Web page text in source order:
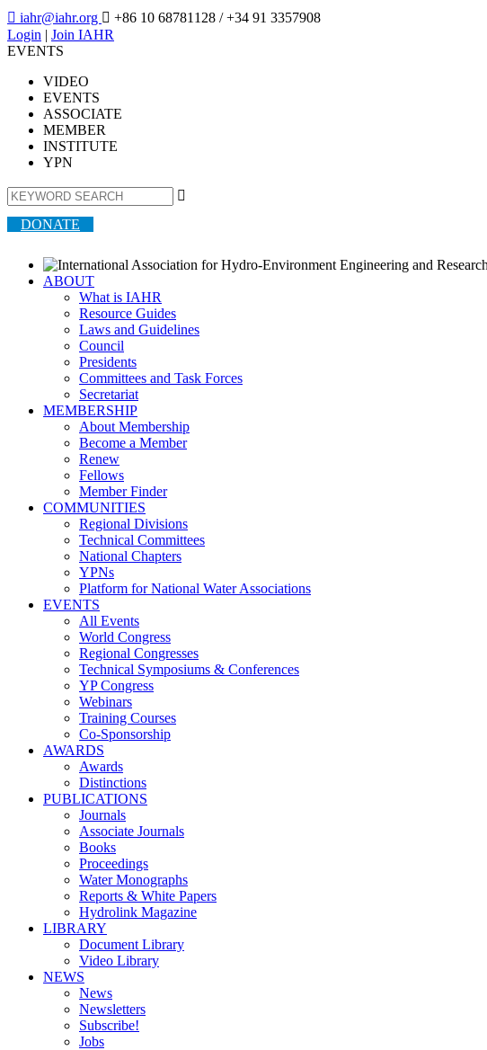
 iahr@iahr.org  +86 10 68781128 / +34 91 3357908
Login | Join IAHR
EVENTS
VIDEO
EVENTS
ASSOCIATE
MEMBER
INSTITUTE
YPN

DONATE
ABOUT
What is IAHR
Resource Guides
Laws and Guidelines
Council
Presidents
Committees and Task Forces
Secretariat
MEMBERSHIP
About Membership
Become a Member
Renew
Fellows
Member Finder
COMMUNITIES
Regional Divisions
Technical Committees
National Chapters
YPNs
Platform for National Water Associations
EVENTS
All Events
World Congress
Regional Congresses
Technical Symposiums & Conferences
YP Congress
Webinars
Training Courses
Co-Sponsorship
AWARDS
Awards
Distinctions
PUBLICATIONS
Journals
Associate Journals
Books
Proceedings
Water Monographs
Reports & White Papers
Hydrolink Magazine
LIBRARY
Document Library
Video Library
NEWS
News
Newsletters
Subscribe!
Jobs